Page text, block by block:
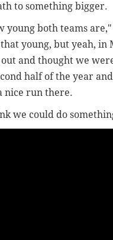
to something bigger.
both teams
young, but yeah, in
and thought we
half of the year
nice run there.
we could do